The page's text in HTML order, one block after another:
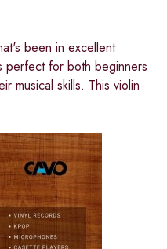
been in excellent
perfect for both beginners
musical skills. This violin